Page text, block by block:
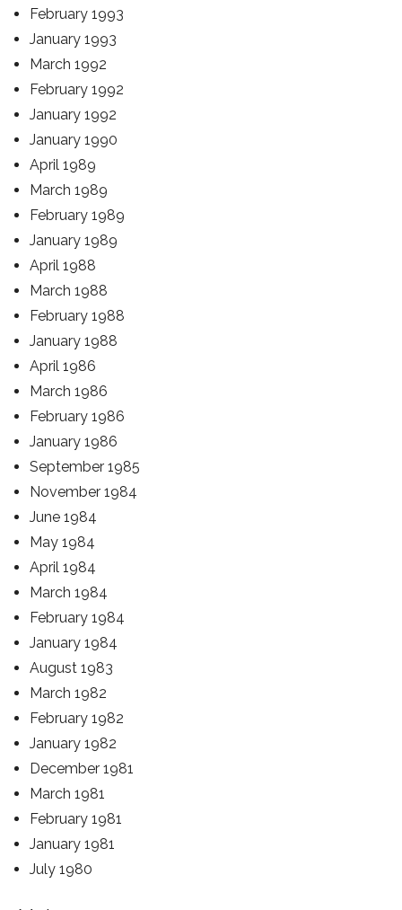
February 1993
January 1993
March 1992
February 1992
January 1992
January 1990
April 1989
March 1989
February 1989
January 1989
April 1988
March 1988
February 1988
January 1988
April 1986
March 1986
February 1986
January 1986
September 1985
November 1984
June 1984
May 1984
April 1984
March 1984
February 1984
January 1984
August 1983
March 1982
February 1982
January 1982
December 1981
March 1981
February 1981
January 1981
July 1980